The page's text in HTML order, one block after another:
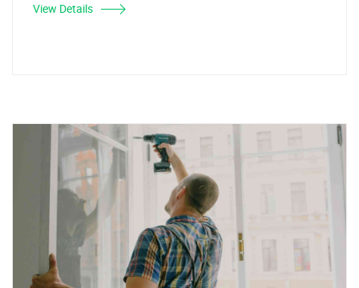
View Details